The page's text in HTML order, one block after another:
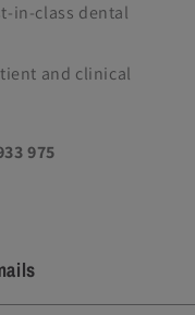
in-class dental
and clinical
975